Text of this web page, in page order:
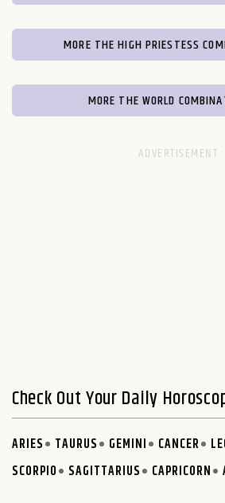
MORE THE HIGH PRIESTESS
MORE THE WORLD
Check Out Your Daily
ARIES TAURUS GEMINI CANCER
SCORPIO
SAGITTARIUS CAPRICORN